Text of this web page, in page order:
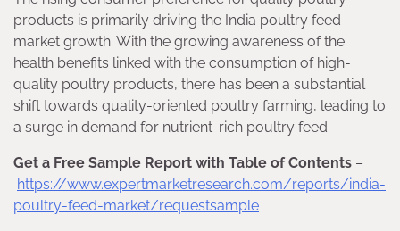
products is primarily driving the India poultry feed
market growth. With the growing awareness of the
health benefits linked with the consumption of high-
quality poultry products, there has been a substantial
shift towards quality-oriented poultry farming, leading to
a surge in demand for nutrient-rich poultry feed.
Get a Free Sample Report with Table of Contents –
https://www.expertmarketresearch.com/reports/india-
poultry-feed-market/requestsample